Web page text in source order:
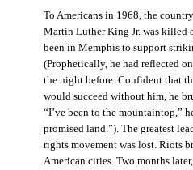
To Americans in 1968, the
Martin Luther King Jr. was killed
been in Memphis to support
(Prophetically, he had reflected
the night before. Confident that
would succeed without him, he
“I’ve been to the mountaintop,”
promised land.”). The greatest
rights movement was lost. Riots
American cities. Two months